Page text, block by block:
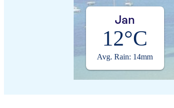
Jan
12°C
Avg. Rain: 14mm